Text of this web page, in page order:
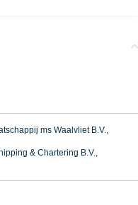
ms Waalvliet B.V.,
& Chartering B.V.,